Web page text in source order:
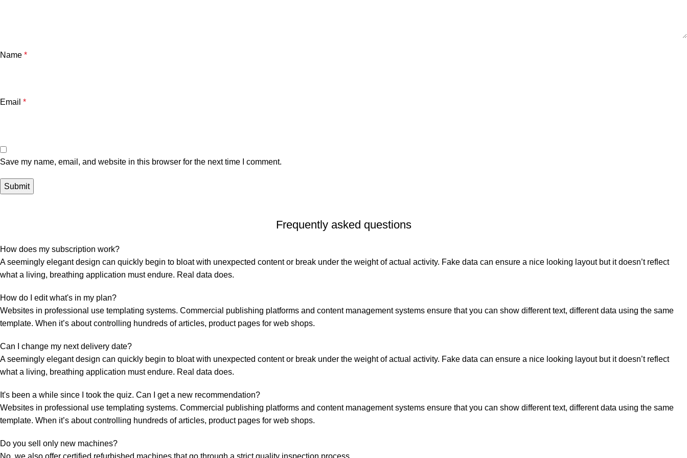
Name *
Email *
Save my name, email, and website in this browser for the next time I comment.
Frequently asked questions
How does my subscription work?
A seemingly elegant design can quickly begin to bloat with unexpected content or break under the weight of actual activity. Fake data can ensure a nice looking layout but it doesn’t reflect
what a living, breathing application must endure. Real data does.
How do I edit what's in my plan?
Websites in professional use templating systems. Commercial publishing platforms and content management systems ensure that you can show different text, different data using the same
template. When it’s about controlling hundreds of articles, product pages for web shops.
Can I change my next delivery date?
A seemingly elegant design can quickly begin to bloat with unexpected content or break under the weight of actual activity. Fake data can ensure a nice looking layout but it doesn’t reflect
what a living, breathing application must endure. Real data does.
It's been a while since I took the quiz. Can I get a new recommendation?
Websites in professional use templating systems. Commercial publishing platforms and content management systems ensure that you can show different text, different data using the same
template. When it’s about controlling hundreds of articles, product pages for web shops.
Do you sell only new machines?